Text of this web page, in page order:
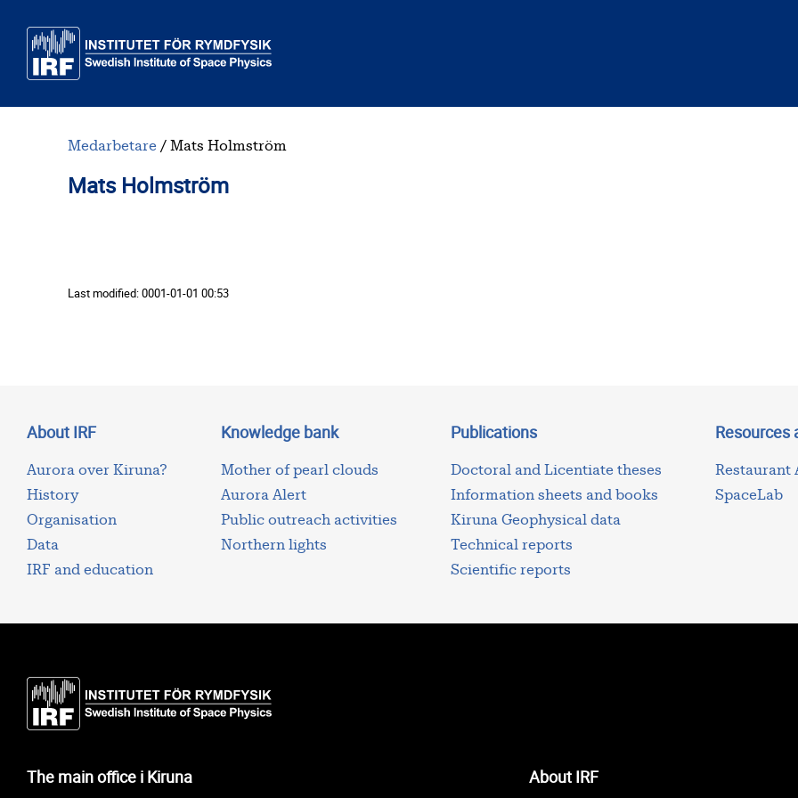
Medarbetare Mats Holmström
Mats Holmström
Last modified:0001-01-01 00:53
About IRF
Aurora over Kiruna?
History
Organisation
Data
IRF and education
Knowledge bank
Mother of pearl clouds
Aurora Alert
Public outreach activities
Northern lights
Publications
Doctoral and Licentiate theses
Information sheets and books
Kiruna Geophysical data
Technical reports
Scientific reports
Restaurant
SpaceLab
The main office i Kiruna About IRF